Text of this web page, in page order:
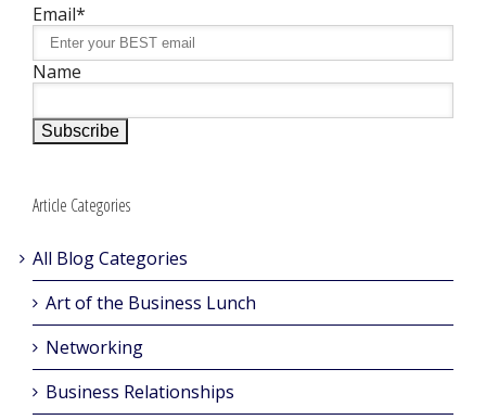
Email*
Name
Article Categories
All Blog Categories
Art of the Business Lunch
Networking
Business Relationships